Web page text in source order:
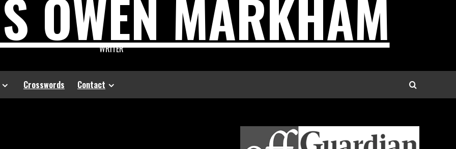
OWEN MARKHAM
WRITER
Crosswords Contact